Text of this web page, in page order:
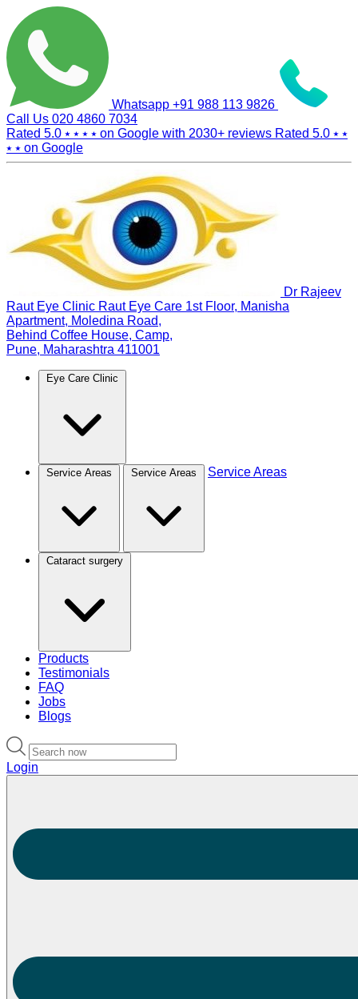
Whatsapp +91 988 113 9826
Call Us 020 4860 7034
Rated 5.0 ⭑ ⭑ ⭑ ⭑ on Google with 2030+ reviews Rated 5.0 ⭑ ⭑
⭑ ⭑ on Google
Dr Rajeev
Raut Eye Clinic Raut Eye Care 1st Floor, Manisha
Apartment, Moledina Road,
Behind Coffee House, Camp,
Pune, Maharashtra 411001
Eye Care Clinic
Service Areas Service Areas Service Areas
Cataract surgery
Products
Testimonials
FAQ
Jobs
Blogs
Login